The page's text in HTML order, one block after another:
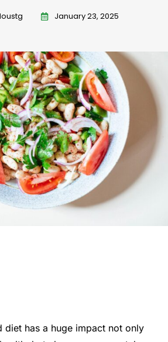
January 23, 2025
diet has a huge impact not only